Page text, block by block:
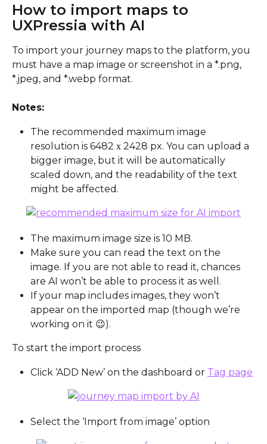
How to import maps to
UXPressia with AI
To import your journey maps to the platform, you
must have a map image or screenshot in a *.png,
*.jpeg, and *.webp format.
Notes:
The recommended maximum image
resolution is 6482 х 2428 px. You can upload a
bigger image, but it will be automatically
scaled down, and the readability of the text
might be affected.
The maximum image size is 10 MB.
Make sure you can read the text on the
image. If you are not able to read it, chances
are AI won’t be able to process it as well.
If your map includes images, they won’t
appear on the imported map (though we’re
working on it 😉).
To start the import process
Click ‘ADD New’ on the dashboard or Tag page
Select the ‘Import from image’ option